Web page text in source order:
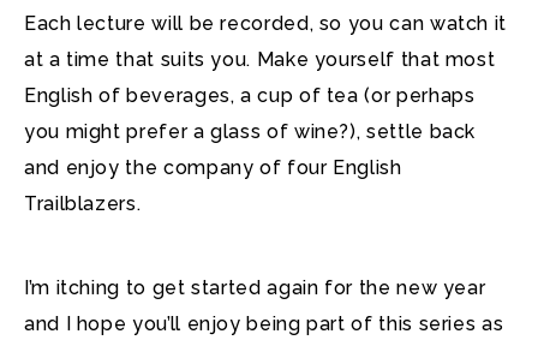
Each lecture will be recorded, so you can watch it
at a time that suits you. Make yourself that most
English of beverages, a cup of tea (or perhaps
you might prefer a glass of wine?), settle back
and enjoy the company of four English
Trailblazers.
I’m itching to get started again for the new year
and I hope you’ll enjoy being part of this series as